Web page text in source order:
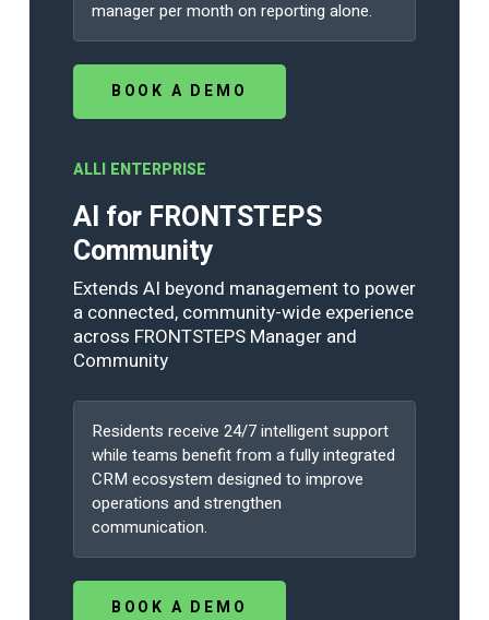
manager per month on reporting alone.
BOOK A DEMO
ALLI ENTERPRISE
AI for FRONTSTEPS
Community
Extends AI beyond management to power
a connected, community-wide experience
across FRONTSTEPS Manager and
Community
Residents receive 24/7 intelligent support
while teams benefit from a fully integrated
CRM ecosystem designed to improve
operations and strengthen
communication.
BOOK A DEMO